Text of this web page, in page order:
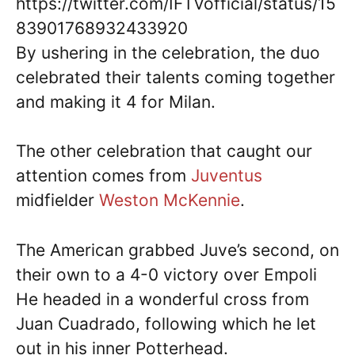
83901768932433920
By ushering in the celebration, the duo
celebrated their talents coming together
and making it 4 for Milan.
The other celebration that caught our
attention comes from Juventus
midfielder Weston McKennie.
The American grabbed Juve’s second, on
their own to a 4-0 victory over Empoli
He headed in a wonderful cross from
Juan Cuadrado, following which he let
out in his inner Potterhead.